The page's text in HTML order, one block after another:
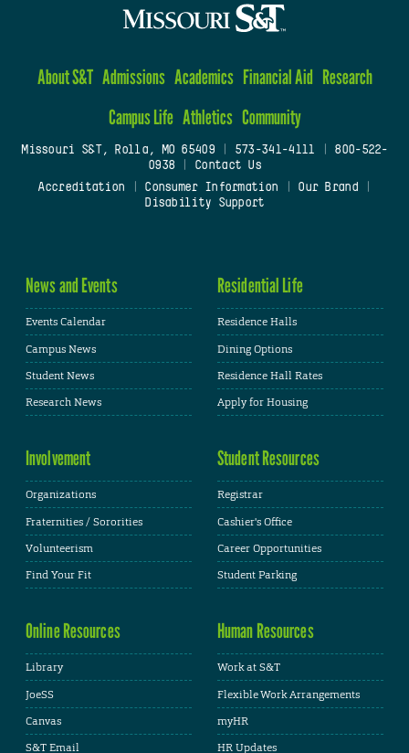
About S&T Admissions Academics Financial Aid Research
Campus Life Athletics Community
Missouri S&T, Rolla, MO 65409| 573-341-4111
800-522-
0938
Contact Us
Accreditation
Consumer Information Our Brand
Disability Support
News and Events
Events Calendar
Campus News
Student News
Research News
Residential Life
Residence Halls
Dining Options
Residence Hall Rates
Apply for Housing
Involvement
Organizations
Fraternities / Sororities
Volunteerism
Find Your Fit
Student Resources
Registrar
Cashier's Office
Career Opportunities
Student Parking
Online Resources
Library
JoeSS
Canvas
S&T Email
Human Resources
Work at S&T
Flexible Work Arrangements
myHR
HR Updates